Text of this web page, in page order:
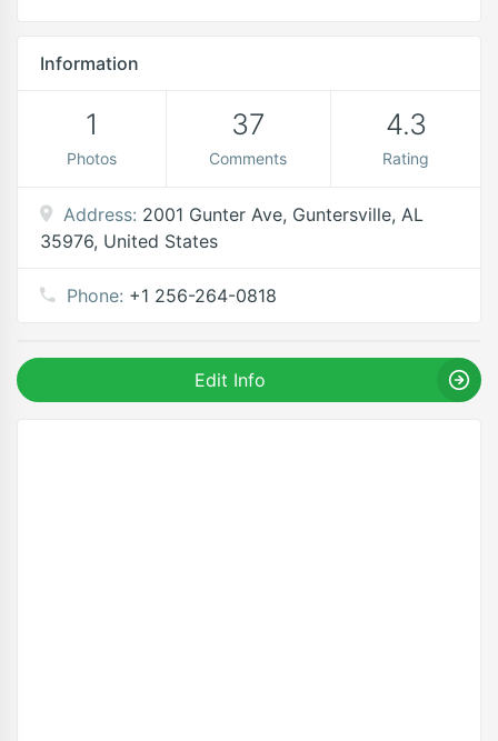
Information
1
Photos
37
Comments
4.3
Rating
Address: 2001 Gunter Ave, Guntersville, AL
35976, United States
Phone: +1 256-264-0818
Edit Info